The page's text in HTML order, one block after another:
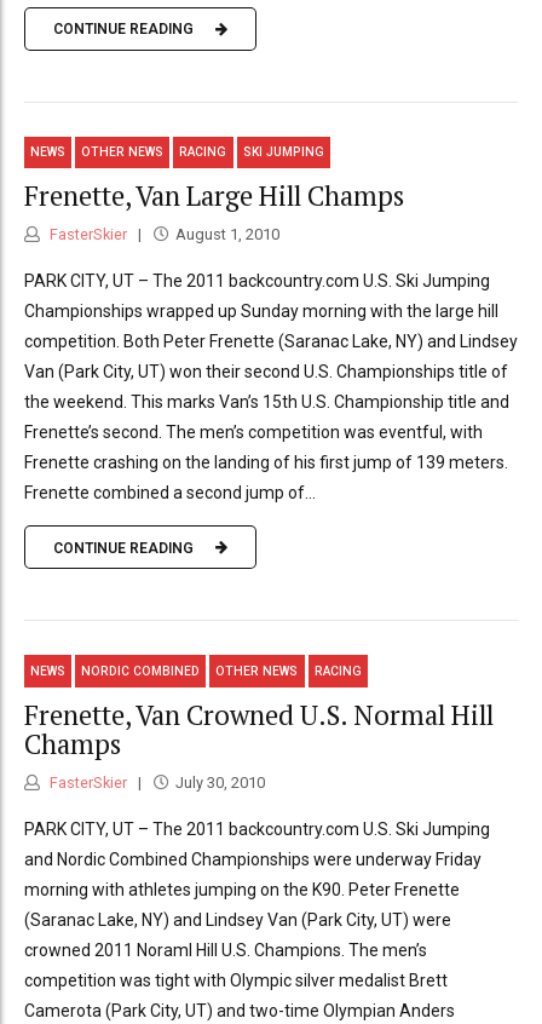
CONTINUE READING
NEWS OTHER NEWS RACING SKI JUMPING
Frenette, Van Large Hill Champs
FasterSkier August 1, 2010
PARK CITY, UT – The 2011 backcountry.com U.S. Ski Jumping
Championships wrapped up Sunday morning with the large hill
competition. Both Peter Frenette (Saranac Lake, NY) and Lindsey
Van (Park City, UT) won their second U.S. Championships title of
the weekend. This marks Van’s 15th U.S. Championship title and
Frenette’s second. The men’s competition was eventful, with
Frenette crashing on the landing of his first jump of 139 meters.
Frenette combined a second jump of...
CONTINUE READING
NEWS NORDIC COMBINED OTHER NEWS RACING
Frenette, Van Crowned U.S. Normal Hill
Champs
FasterSkier July 30, 2010
PARK CITY, UT – The 2011 backcountry.com U.S. Ski Jumping
and Nordic Combined Championships were underway Friday
morning with athletes jumping on the K90. Peter Frenette
(Saranac Lake, NY) and Lindsey Van (Park City, UT) were
crowned 2011 Noraml Hill U.S. Champions. The men’s
competition was tight with Olympic silver medalist Brett
Camerota (Park City, UT) and two-time Olympian Anders